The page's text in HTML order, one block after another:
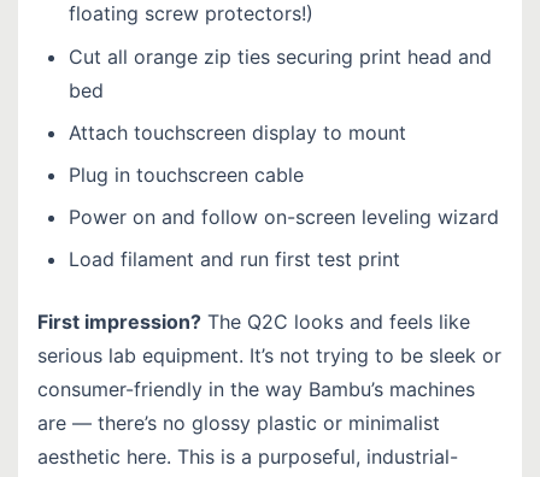
floating screw protectors!)
Cut all orange zip ties securing print head and
bed
Attach touchscreen display to mount
Plug in touchscreen cable
Power on and follow on-screen leveling wizard
Load filament and run first test print
First impression? The Q2C looks and feels like
serious lab equipment. It’s not trying to be sleek or
consumer-friendly in the way Bambu’s machines
are — there’s no glossy plastic or minimalist
aesthetic here. This is a purposeful, industrial-